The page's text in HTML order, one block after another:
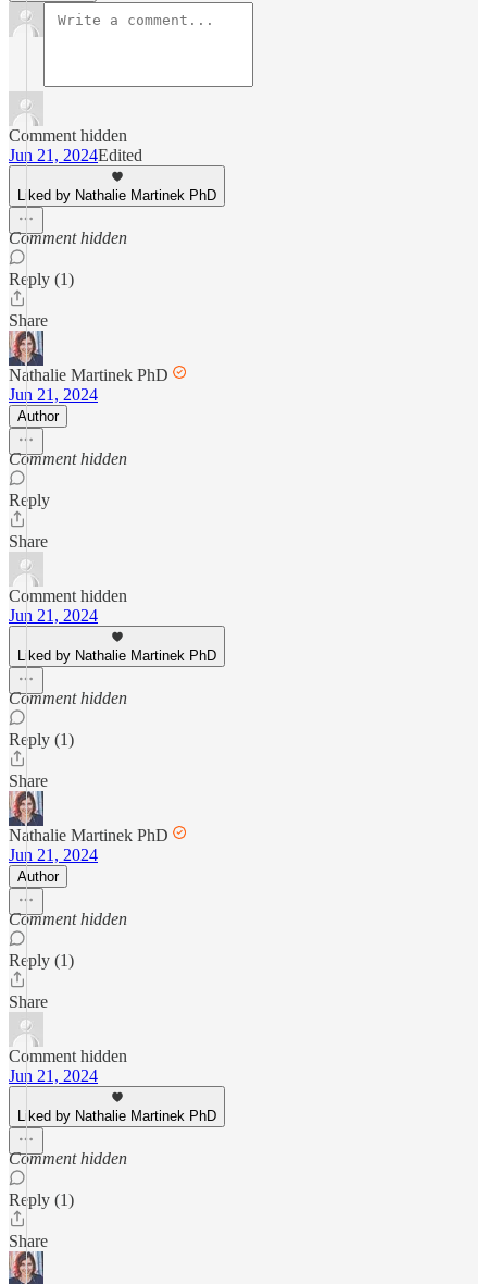
Comment hidden
Jun 21, 2024Edited
Liked by Nathalie Martinek PhD
Comment hidden
Reply (1)
Share
Nathalie Martinek PhD
Jun 21, 2024
Author
Comment hidden
Reply
Share
Comment hidden
Jun 21, 2024
Liked by Nathalie Martinek PhD
Comment hidden
Reply (1)
Share
Nathalie Martinek PhD
Jun 21, 2024
Author
Comment hidden
Reply (1)
Share
Comment hidden
Jun 21, 2024
Liked by Nathalie Martinek PhD
Comment hidden
Reply (1)
Share